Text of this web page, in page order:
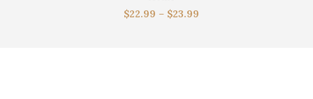
$22.99 – $23.99